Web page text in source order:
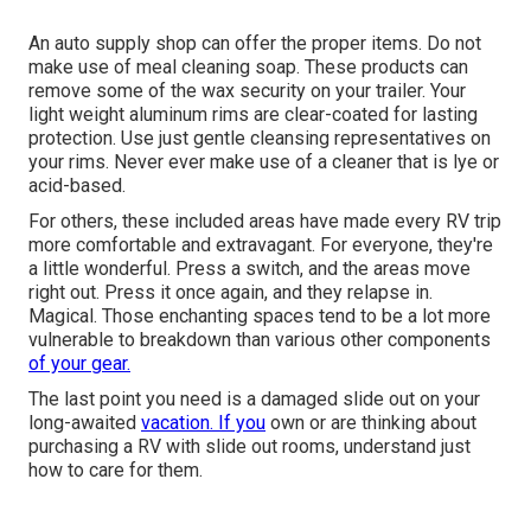
An auto supply shop can offer the proper items. Do not
make use of meal cleaning soap. These products can
remove some of the wax security on your trailer. Your
light weight aluminum rims are clear-coated for lasting
protection. Use just gentle cleansing representatives on
your rims. Never ever make use of a cleaner that is lye or
acid-based.
For others, these included areas have made every RV trip
more comfortable and extravagant. For everyone, they're
a little wonderful. Press a switch, and the areas move
right out. Press it once again, and they relapse in.
Magical. Those enchanting spaces tend to be a lot more
vulnerable to breakdown than various other components
of your gear.
The last point you need is a damaged slide out on your
long-awaited vacation. If you own or are thinking about
purchasing a RV with slide out rooms, understand just
how to care for them.